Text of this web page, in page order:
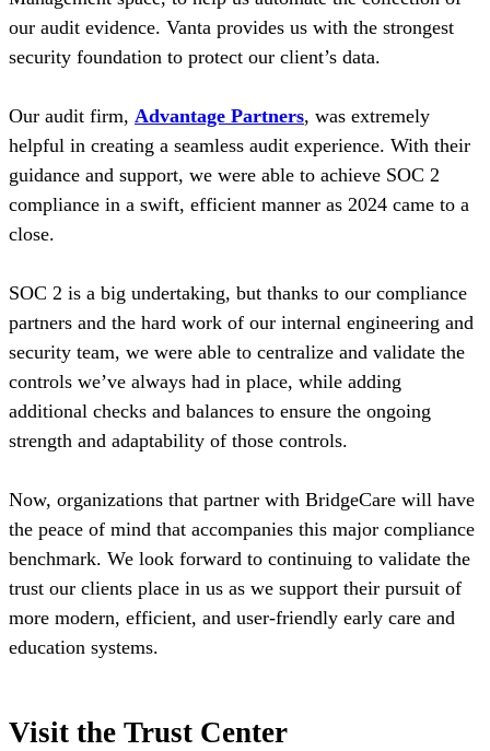
our audit evidence. Vanta provides us with the strongest
security foundation to protect our client’s data.
Our audit firm, Advantage Partners, was extremely
helpful in creating a seamless audit experience. With their
guidance and support, we were able to achieve SOC 2
compliance in a swift, efficient manner as 2024 came to a
close.
SOC 2 is a big undertaking, but thanks to our compliance
partners and the hard work of our internal engineering and
security team, we were able to centralize and validate the
controls we’ve always had in place, while adding
additional checks and balances to ensure the ongoing
strength and adaptability of those controls.
Now, organizations that partner with BridgeCare will have
the peace of mind that accompanies this major compliance
benchmark. We look forward to continuing to validate the
trust our clients place in us as we support their pursuit of
more modern, efficient, and user-friendly early care and
education systems.
Visit the Trust Center